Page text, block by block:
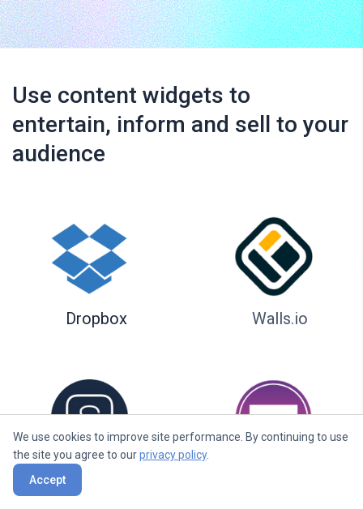
Use content widgets to
entertain, inform and sell to your
audience
Dropbox Walls.io
Seenspire
We use cookies to improve site performance. By continuing to use
the site you agree to ourprivacy policy.
Accept